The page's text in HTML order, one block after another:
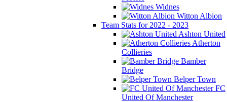
Widnes
Witton Albion
Team Stats for 2022 - 2023
Ashton United
Atherton
Collieries
Bamber
Bridge
Belper Town
FC
United Of Manchester